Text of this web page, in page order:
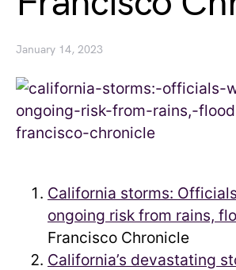
January 14, 2023
California storms:
ongoing risk from rains,
Francisco Chronicle
California’s devastating